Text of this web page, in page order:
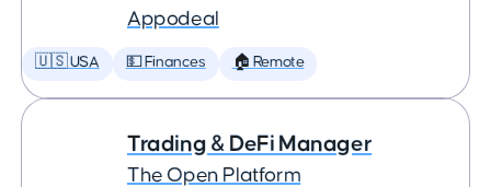
Appodeal
🇺🇸 USA 💵 Finances 🏠 Remote
Trading & DeFi Manager
The Open Platform